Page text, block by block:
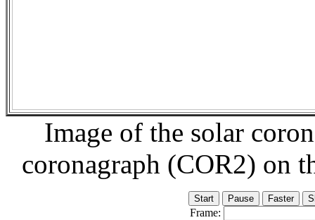
Image of the solar
coronagraph (COR2) on
Frame: